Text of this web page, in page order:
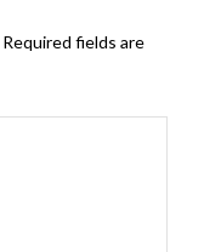
Required fields are